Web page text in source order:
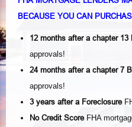
BECAUSE YOU CAN
12 months after a chapter 13
approvals!
24 months after a chapter 7
approvals!
3 years after a Foreclosure
No Credit ScoreFHA